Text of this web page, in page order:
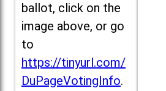
ballot, click on the
image above, or go
to
https://tinyurl.com/
DuPageVotingInfo.